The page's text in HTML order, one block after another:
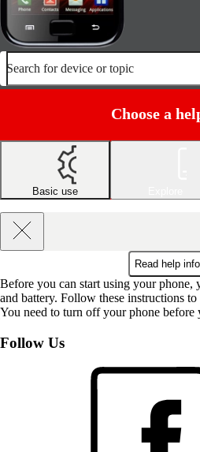
Search for device or topic
Choose a
Basic use
Read help info
Before you can start using your phone,
and battery. Follow these instructions
You need to turn off your phone
Follow Us